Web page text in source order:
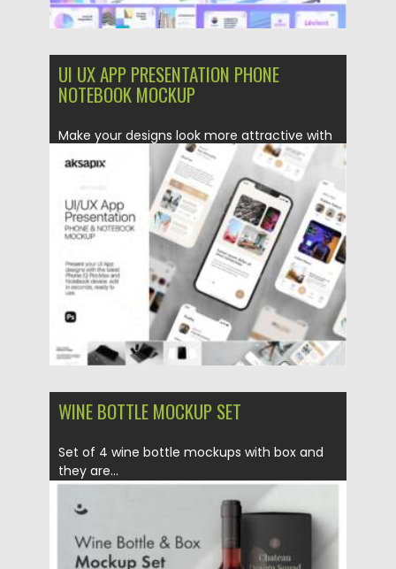
UI UX APP PRESENTATION PHONE
NOTEBOOK MOCKUP
Make your designs look more attractive with
this mockup, this item...
Posted on 14.04.2021 by Spread
Updated on 14.04.2021
WINE BOTTLE MOCKUP SET
Set of 4 wine bottle mockups with box and
they are...
Updated on 21.03.2021